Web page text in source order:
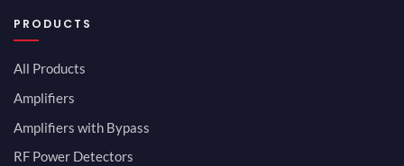
PRODUCTS
All Products
Amplifiers
Amplifiers with Bypass
RF Power Detectors